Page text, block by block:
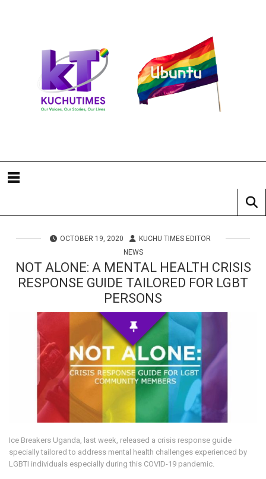
OCTOBER 19, 2020
KUCHU TIMES EDITOR
NEWS
NOT ALONE: A MENTAL HEALTH CRISIS
RESPONSE GUIDE TAILORED FOR LGBT
PERSONS
Ice Breakers Uganda, last week, released a crisis response guide
specially tailored to address mental health challenges experienced by
LGBTI individuals especially during this COVID-19 pandemic.